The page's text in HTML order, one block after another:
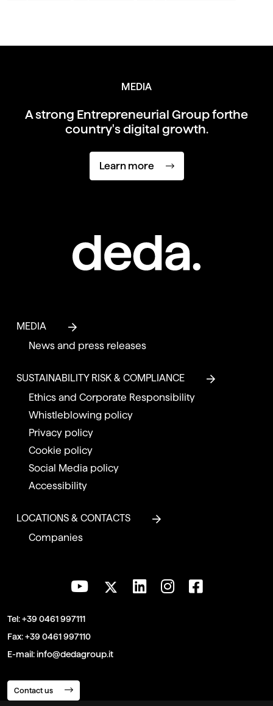
MEDIA
A strong Entrepreneurial Group forthe
country's digital growth.
Learn more
MEDIA
News and press releases
SUSTAINABILITY RISK & COMPLIANCE
Ethics and Corporate Responsibility
Whistleblowing policy
Privacy policy
Cookie policy
Social Media policy
Accessibility
LOCATIONS & CONTACTS
Companies
Tel:+39 0461 997111
Fax:+39 0461 997110
E-mail:info@dedagroup.it
Contact us